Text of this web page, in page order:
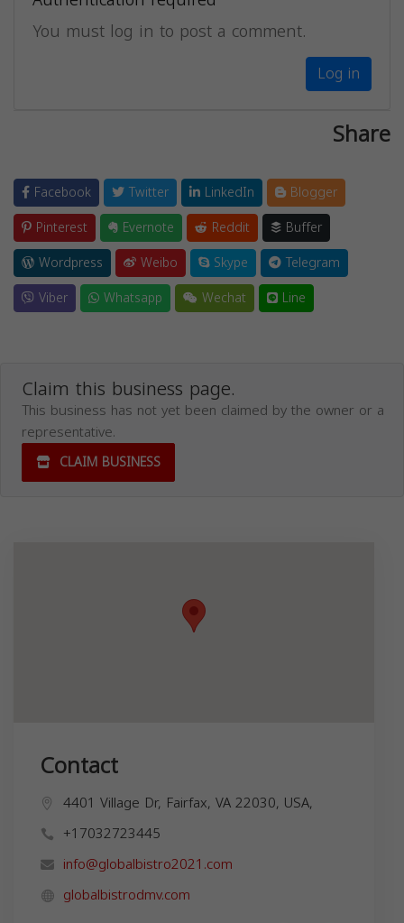
You must log in to post a comment.
Log in
Share
Facebook Twitter LinkedIn
Blogger
Pinterest
Evernote Reddit
Buffer
Wordpress
Weibo Skype
Telegram
Viber
Whatsapp Wechat Line
Claim this business page.
This business has not yet been claimed by the owner or a
representative.
CLAIM BUSINESS
Contact
4401 Village Dr, Fairfax, VA 22030, USA,
+17032723445
info@globalbistro2021.com
globalbistrodmv.com